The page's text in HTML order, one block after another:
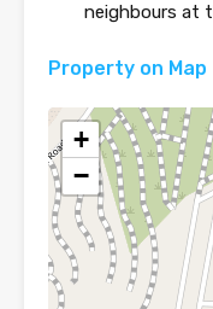
neighbours at
Property on Map
+
−